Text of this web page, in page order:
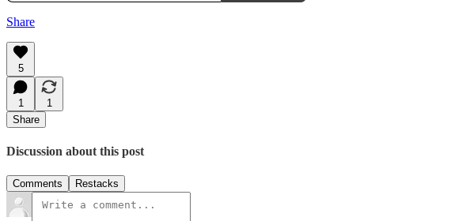
Share
5
1
1
Share
Discussion about this post
Comments Restacks